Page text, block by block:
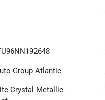
Group Atlantic
Crystal Metallic